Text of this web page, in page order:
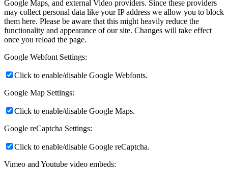
Google Maps, and external Video providers. Since these providers
may collect personal data like your IP address we allow you to block
them here. Please be aware that this might heavily reduce the
functionality and appearance of our site. Changes will take effect
once you reload the page.
Google Webfont Settings:
Click to enable/disable Google Webfonts.
Google Map Settings:
Click to enable/disable Google Maps.
Google reCaptcha Settings:
Click to enable/disable Google reCaptcha.
Vimeo and Youtube video embeds: